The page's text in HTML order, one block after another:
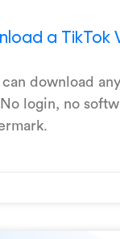
a TikTok
download
login, no